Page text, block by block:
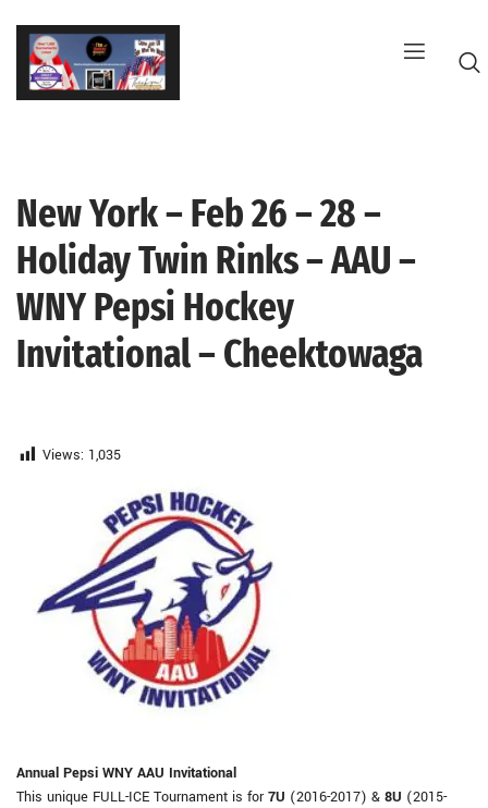
Skip
content
New York – Feb 26 – 28 –
Holiday Twin Rinks – AAU –
WNY Pepsi Hockey
Invitational – Cheektowaga
Views: 1,035
Annual Pepsi WNY AAU Invitational
This unique FULL-ICE Tournament is for7U (2016-2017) & 8U (2015-